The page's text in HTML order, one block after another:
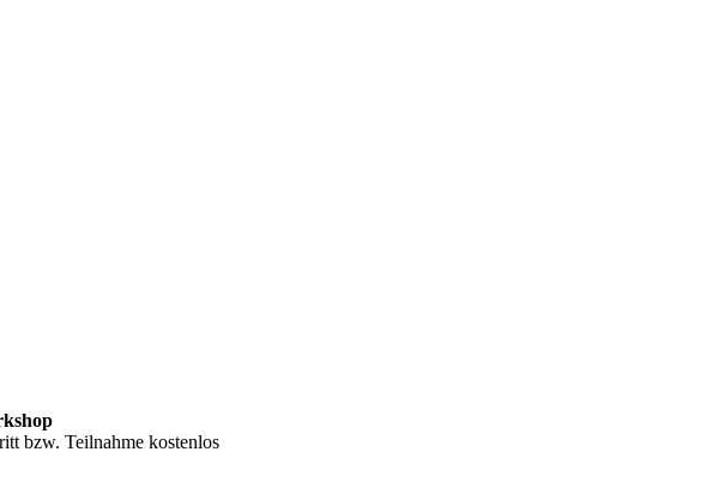
bzw. Teilnahme kostenlos